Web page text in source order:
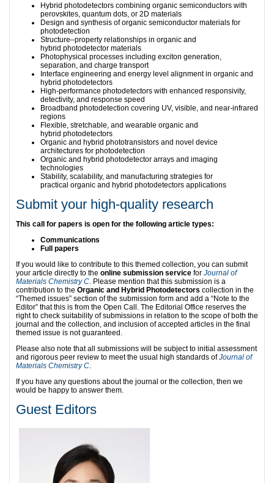
Hybrid photodetectors combining organic semiconductors with
perovskites, quantum dots, or 2D materials
Design and synthesis of organic semiconductor materials for
photodetection
Structure–property relationships in organic and
hybrid photodetector materials
Photophysical processes including exciton generation,
separation, and charge transport
Interface engineering and energy level alignment in organic and
hybrid photodetectors
High-performance photodetectors with enhanced responsivity,
detectivity, and response speed
Broadband photodetection covering UV, visible, and near-infrared
regions
Flexible, stretchable, and wearable organic and
hybrid photodetectors
Organic and hybrid phototransistors and novel device
architectures for photodetection
Organic and hybrid photodetector arrays and imaging
technologies
Stability, scalability, and manufacturing strategies for
practical organic and hybrid photodetectors applications
Submit your high-quality research
This call for papers is open for the following article types:
Communications
Full papers
If you would like to contribute to this themed collection, you can submit
your article directly to the online submission service for Journal of
Materials Chemistry C . Please mention that this submission is a
contribution to the Organic and Hybrid Photodetectors collection in the
“Themed issues” section of the submission form and add a “Note to the
Editor” that this is from the Open Call. The Editorial Office reserves the
right to check suitability of submissions in relation to the scope of both the
journal and the collection, and inclusion of accepted articles in the final
themed issue is not guaranteed.
Please also note that all submissions will be subject to initial assessment
and rigorous peer review to meet the usual high standards ofJournal of
Materials Chemistry C
If you have any questions about the journal or the collection, then we
would be happy to answer them.
Guest Editors